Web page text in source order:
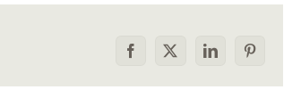
Facebook
X LinkedInPinterest